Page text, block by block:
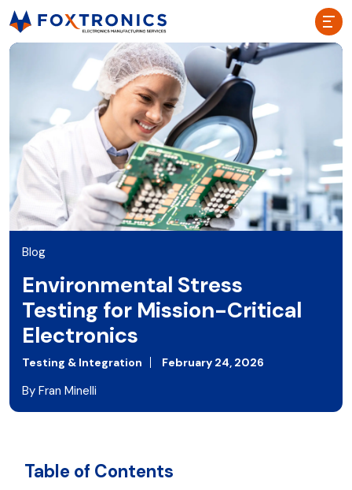
Blog
Environmental Stress
Testing for Mission-Critical
Electronics
Testing & Integration February 24, 2026
By Fran Minelli
Table of Contents